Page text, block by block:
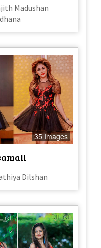
Madushan
35 Images
Dilshan